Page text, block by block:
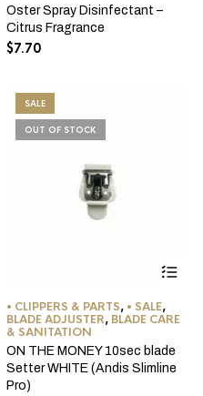
Oster Spray Disinfectant –
Citrus Fragrance
$7.70
SALE
OUT OF STOCK
• CLIPPERS & PARTS, • SALE,
BLADE ADJUSTER, BLADE CARE
& SANITATION
ON THE MONEY 10sec blade
Setter WHITE (Andis Slimline
Pro)